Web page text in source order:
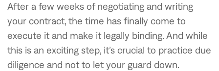
After a few weeks of negotiating and writing
your contract, the time has finally come to
execute it and make it legally binding. And while
this is an exciting step, it’s crucial to practice due
diligence and not to let your guard down.